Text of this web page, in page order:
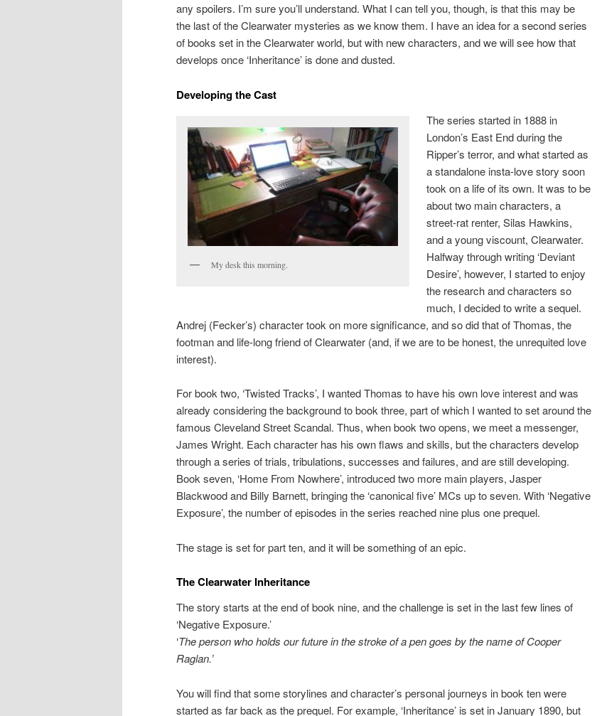
any spoilers. I’m sure you’ll understand. What I can tell you, though, is that this may be
the last of the Clearwater mysteries as we know them. I have an idea for a second series
of books set in the Clearwater world, but with new characters, and we will see how that
develops once ‘Inheritance’ is done and dusted.
Developing the Cast
My desk this morning.
The series started in 1888 in
London’s East End during the
Ripper’s terror, and what started as
a standalone insta-love story soon
took on a life of its own. It was to be
about two main characters, a
street-rat renter, Silas Hawkins,
and a young viscount, Clearwater.
Halfway through writing ‘Deviant
Desire’, however, I started to enjoy
the research and characters so
much, I decided to write a sequel.
Andrej (Fecker’s) character took on more significance, and so did that of Thomas, the
footman and life-long friend of Clearwater (and, if we are to be honest, the unrequited love
interest).
For book two, ‘Twisted Tracks’, I wanted Thomas to have his own love interest and was
already considering the background to book three, part of which I wanted to set around the
famous Cleveland Street Scandal. Thus, when book two opens, we meet a messenger,
James Wright. Each character has his own flaws and skills, but the characters develop
through a series of trials, tribulations, successes and failures, and are still developing.
Book seven, ‘Home From Nowhere’, introduced two more main players, Jasper
Blackwood and Billy Barnett, bringing the ‘canonical five’ MCs up to seven. With ‘Negative
Exposure’, the number of episodes in the series reached nine plus one prequel.
The stage is set for part ten, and it will be something of an epic.
The Clearwater Inheritance
The story starts at the end of book nine, and the challenge is set in the last few lines of
‘Negative Exposure.’
‘The person who holds our future in the stroke of a pen goes by the name of Cooper
Raglan.’
You will find that some storylines and character’s personal journeys in book ten were
started as far back as the prequel. For example, ‘Inheritance’ is set in January 1890, but